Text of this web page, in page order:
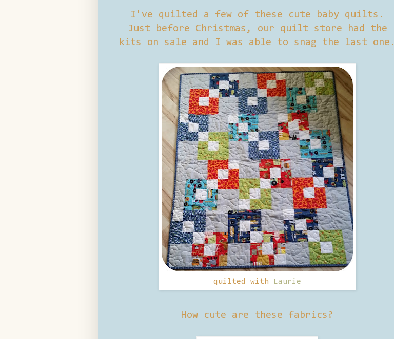
I've quilted a few of these cute baby quilts.
Just before Christmas, our quilt store had the
kits on sale and I was able to snag the last one.
quilted with Laurie
How cute are these fabrics?